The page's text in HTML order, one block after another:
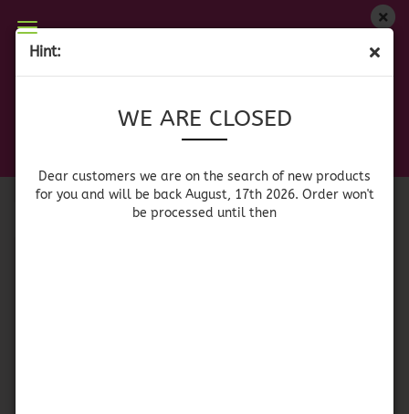
Hint:
WE ARE CLOSED
Dear customers we are on the search of new products
for you and will be back August, 17th 2026. Order won't
be processed until then
WE ARE CLOSED
products for you and will be back August, 17th
Sort by
Sort by 64 per page
per page